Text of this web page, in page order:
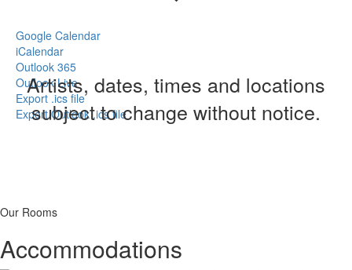
Google Calendar
iCalendar
Outlook 365
Outlook Live
Export .ics file
Export Outlook .ics file
Artists, dates, times and locations
subject to change without notice.
Our Rooms
Accommodations